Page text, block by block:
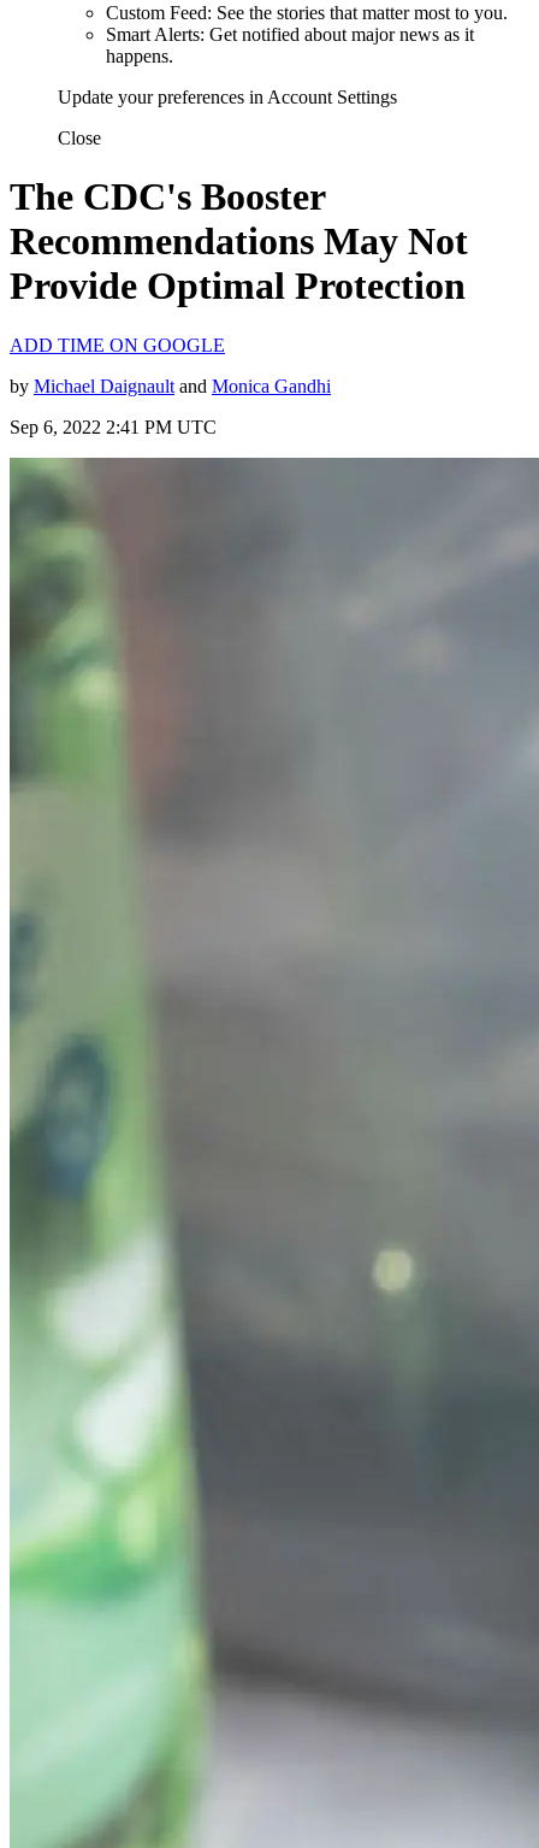
Custom Feed: See the stories that matter most to you.
Smart Alerts: Get notified about major news as it
happens.
Update your preferences in Account Settings
Close
The CDC's Booster
Recommendations May Not
Provide Optimal Protection
ADD TIME ON GOOGLE
by Michael Daignault and Monica Gandhi
Sep 6, 2022 2:41 PM UTC